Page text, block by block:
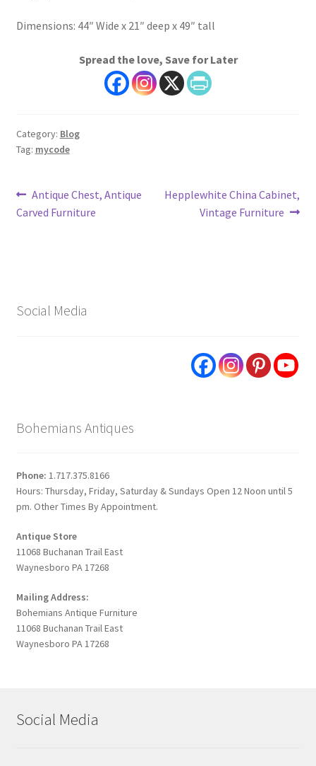
Dimensions: 44″ Wide x 21″ deep x 49″ tall
Spread the love, Save for Later
Category: Blog
Tag: mycode
Post
navigation
Previous
post:
Antique Chest, Antique
Carved Furniture
Next
Hepplewhite China Cabinet,
Vintage Furniture
Social Media
Bohemians Antiques
Phone: 1.717.375.8166
Hours: Thursday, Friday, Saturday & Sundays Open 12 Noon until 5
pm. Other Times By Appointment.
Antique Store
11068 Buchanan Trail East
Waynesboro PA 17268
Mailing Address:
Bohemians Antique Furniture
11068 Buchanan Trail East
Waynesboro PA 17268
Social Media